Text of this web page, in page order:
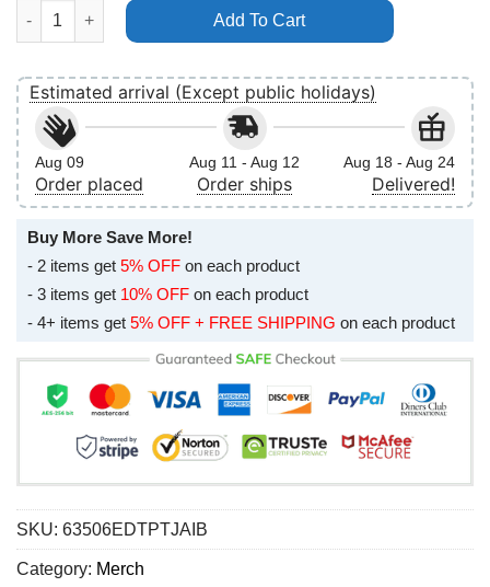
Akala Merch quantity
Add To Cart
Estimated arrival (Except public holidays)
Aug 09
Order placed
Aug 11 - Aug 12
Order ships
Aug 18 - Aug 24
Delivered!
Buy More Save More!
- 2 items get 5% OFF on each product
- 3 items get 10% OFF on each product
- 4+ items get 5% OFF + FREE SHIPPING on each product
SKU: 63506EDTPTJAIB
Category: Merch